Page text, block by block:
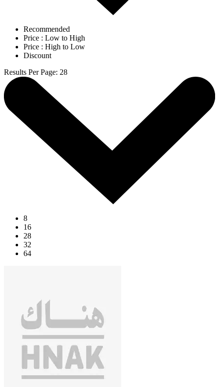
Recommended
Price : Low to High
Price : High to Low
Discount
Results Per Page: 28
8
16
28
32
64